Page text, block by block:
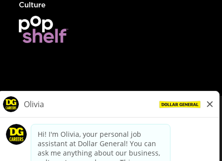
Culture
dollargeneral.com|Privacy Policy|Terms & Conditions
Your Privacy Choices
California Employee and Third Party Privacy Policy